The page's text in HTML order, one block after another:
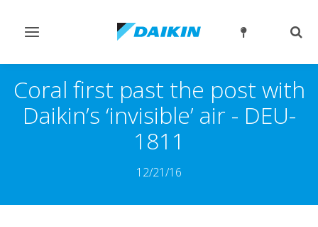
Toggle
Coral first past the post with
Daikin’s ‘invisible’ air - DEU-
1811
12/21/16